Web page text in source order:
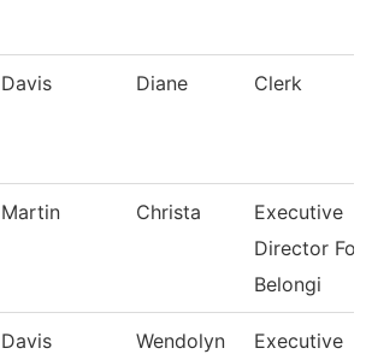
Davis Diane Clerk
Martin Christa
Executive
Director For
Belongi
Davis Wendolyn
Executive